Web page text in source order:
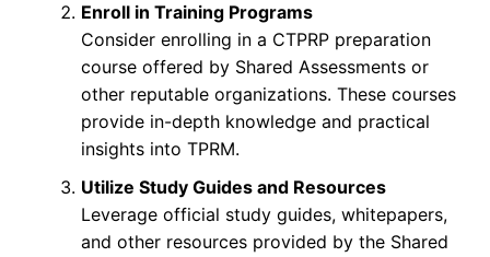
Enroll in Training Programs
Consider enrolling in a CTPRP preparation
course offered by Shared Assessments or
other reputable organizations. These courses
provide in-depth knowledge and practical
insights into TPRM.
Utilize Study Guides and Resources
Leverage official study guides, whitepapers,
and other resources provided by the Shared